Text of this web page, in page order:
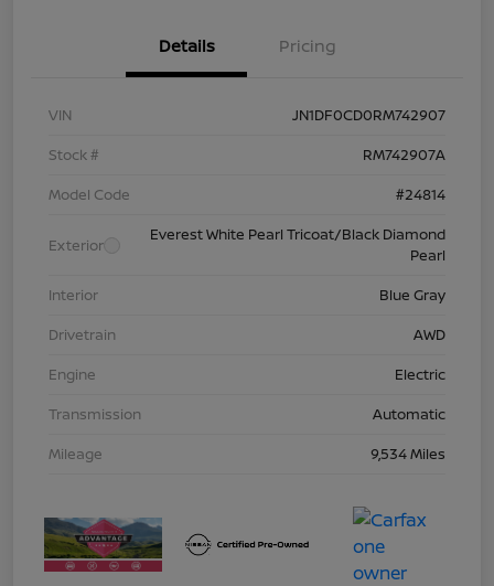
Details Pricing
VIN
JN1DF0CD0RM742907
Stock #
RM742907A
Model Code
#24814
Exterior
Everest White Pearl Tricoat/Black Diamond
Pearl
Interior
Blue Gray
Drivetrain
AWD
Engine
Electric
Transmission
Automatic
Mileage
9,534 Miles